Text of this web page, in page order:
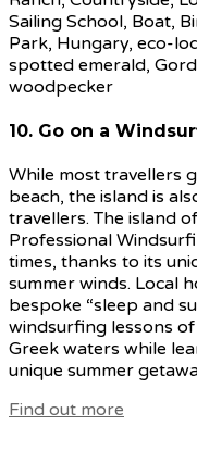
10. Go on a
While most travellers
beach, the island is
travellers. The island
Professional
times, thanks to its
summer winds. Local
bespoke “sleep and
windsurfing lessons
Greek waters while
unique summer
Find out more